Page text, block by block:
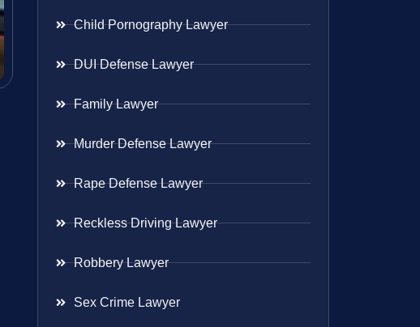
Child Pornography Lawyer
DUI Defense Lawyer
Family Lawyer
Murder Defense Lawyer
Rape Defense Lawyer
Reckless Driving Lawyer
Robbery Lawyer
Sex Crime Lawyer